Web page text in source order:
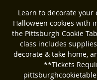
Learn to decorate your
Halloween cookies with
the Pittsburgh Cookie
class includes
decorate & take home,
**Tickets